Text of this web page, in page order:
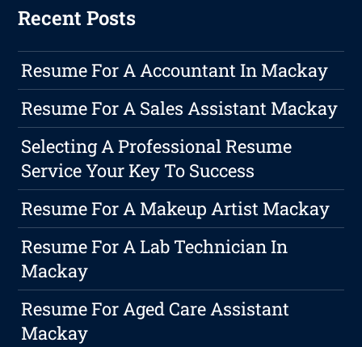
Recent Posts
Resume For A Accountant In Mackay
Resume For A Sales Assistant Mackay
Selecting A Professional Resume
Service Your Key To Success
Resume For A Makeup Artist Mackay
Resume For A Lab Technician In
Mackay
Resume For Aged Care Assistant
Mackay